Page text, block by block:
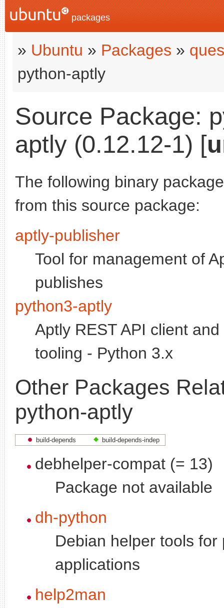
packages
» Ubuntu » Packages »
python-aptly
Source Package:
aptly (0.12.12-1) [
The following binary
from this source package:
aptly-publisher
Tool for management of
publishes
python3-aptly
Aptly REST API client
tooling - Python 3.x
Other Packages
python-aptly
build-depends build-depends-indep
debhelper-compat (= 13)
Package not available
dh-python
Debian helper tools
applications
help2man